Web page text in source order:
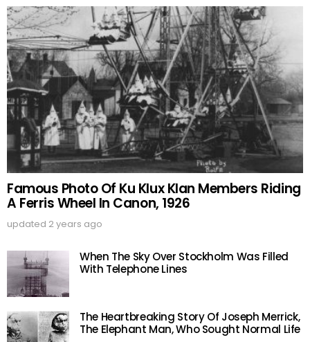
Famous Photo Of Ku Klux Klan Members Riding
A Ferris Wheel In Canon, 1926
updated 2 years ago
When The Sky Over Stockholm Was Filled
With Telephone Lines
The Heartbreaking Story Of Joseph Merrick,
The Elephant Man, Who Sought Normal Life